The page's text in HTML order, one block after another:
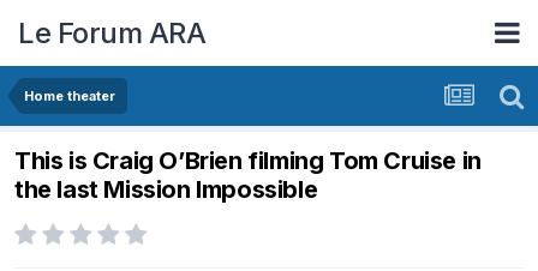
Le Forum ARA
Home theater
This is Craig O’Brien filming Tom Cruise in
the last Mission Impossible